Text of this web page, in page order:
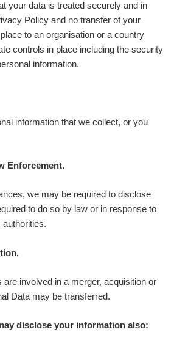
your data is treated securely and in
Policy and no transfer of your
to an organisation or a country
controls in place including the security
information.
information that we collect, or you
Enforcement.
we may be required to disclose
to do so by law or in response to
are involved in a merger, acquisition or
Data may be transferred.
disclose your information also: